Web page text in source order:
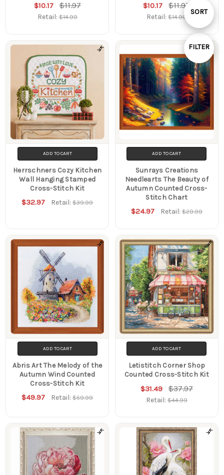
Show
Filters
FILTER
Sort
By
SORT
$10.17 $11.97
Retail:$14.99
$10.17 $11.97
Retail:$14.99
ADD TO CART
Herrschners Cozy Kitchen
Wall Hanging Stamped
Cross-Stitch Kit
$32.97 Retail:$39.99
ADD TO CART
Sunrays Creations
Needlearts The Beauty of
Autumn Counted Cross-
Stitch Chart
$24.97 Retail: $29.99
ADD TO CART
Abris Art The Melody of the
Autumn Wind Counted
Cross-Stitch Kit
$49.97 Retail:$59.99
ADD TO CART
Letistitch Corner Shop
Counted Cross-Stitch Kit
$31.49 $37.97
Retail: $44.99